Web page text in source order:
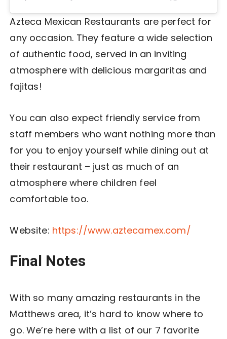
Azteca Mexican Restaurants are perfect for
any occasion. They feature a wide selection
of authentic food, served in an inviting
atmosphere with delicious margaritas and
fajitas!
You can also expect friendly service from
staff members who want nothing more than
for you to enjoy yourself while dining out at
their restaurant – just as much of an
atmosphere where children feel
comfortable too.
Website: https://www.aztecamex.com/
Final Notes
With so many amazing restaurants in the
Matthews area, it’s hard to know where to
go. We’re here with a list of our 7 favorite